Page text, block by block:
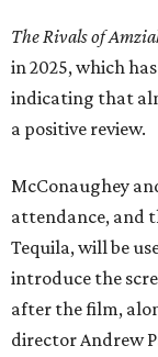
The Rivals of
in 2025, which
indicating that
a positive review.
McConaughey
attendance, and
Tequila, will be
introduce the
after the film,
director Andrew